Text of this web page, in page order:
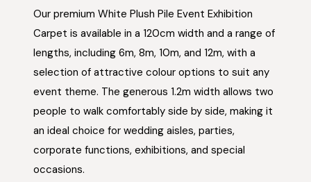
Our premium White Plush Pile Event Exhibition
Carpet is available in a 120cm width and a range of
lengths, including 6m, 8m, 10m, and 12m, with a
selection of attractive colour options to suit any
event theme. The generous 1.2m width allows two
people to walk comfortably side by side, making it
an ideal choice for wedding aisles, parties,
corporate functions, exhibitions, and special
occasions.